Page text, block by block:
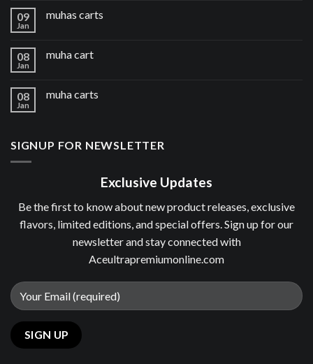
09
Jan
muhas carts
08
Jan
muha cart
08
Jan
muha carts
SIGNUP FOR NEWSLETTER
Exclusive Updates
Be the first to know about new product releases, exclusive
flavors, limited editions, and special offers. Sign up for our
newsletter and stay connected with
Aceultrapremiumonline.com